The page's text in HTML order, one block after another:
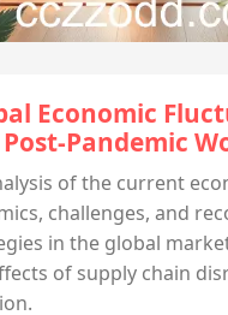
Economic
Pandemic
of the current
challenges, and
in the global
of supply chain